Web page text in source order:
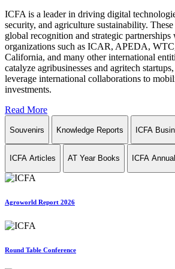
ICFA is a leader in driving digital
security, and agriculture sustainability.
global recognition and strategic partnerships
organizations such as ICAR, APEDA,
California, and many other international
catalyze agribusinesses and agritech
leverage international collaborations to
investments.
Read More
Souvenirs Knowledge Reports ICFA
ICFA Articles AT Year Books ICFA
Agroworld Report 2026
Round Table Conference